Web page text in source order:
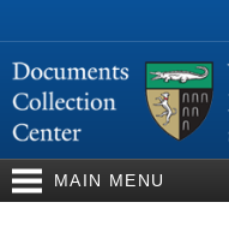
MAIN MENU